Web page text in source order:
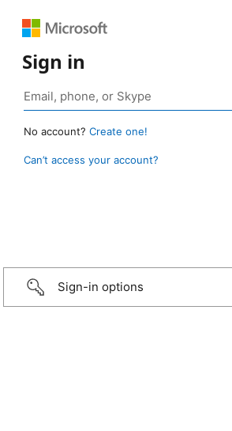
Sign in
No account? Create one!
Can’t access your account?
Sign-in options